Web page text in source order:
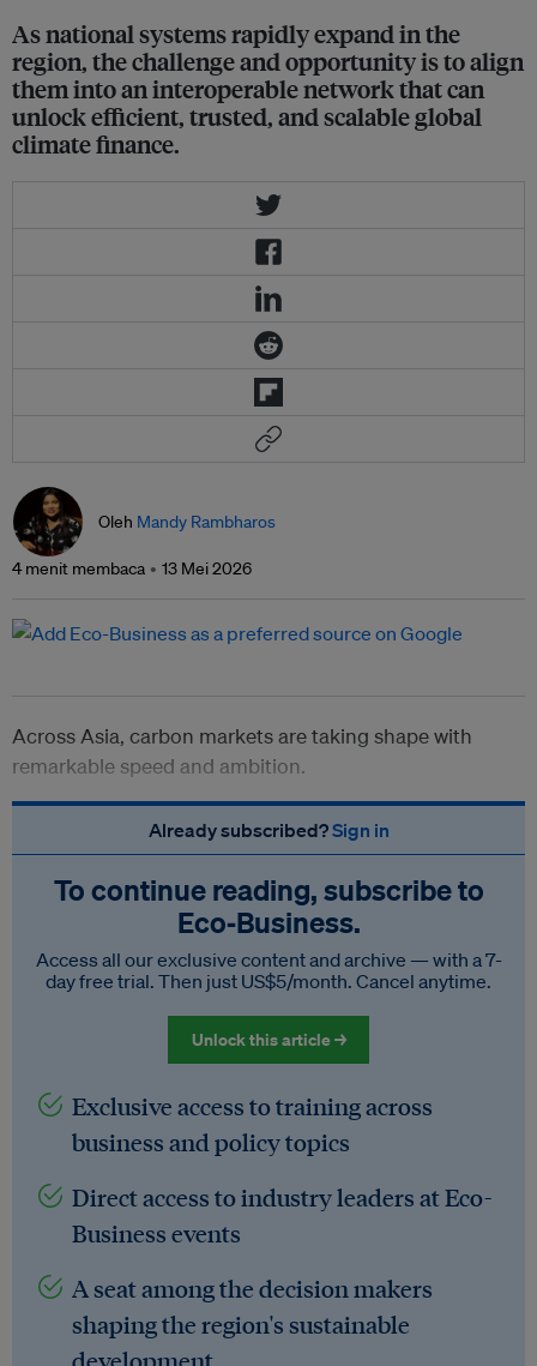
As national systems rapidly expand in the
region, the challenge and opportunity is to align
them into an interoperable network that can
unlock efficient, trusted, and scalable global
climate finance.
Oleh Mandy Rambharos
4 menit membaca 13 Mei 2026
Across Asia, carbon markets are taking shape with
remarkable speed and ambition.
Already subscribed?Sign in
To continue reading, subscribe to
Eco‑Business.
Access all our exclusive content and archive — with a 7-
day free trial. Then just US$5/month. Cancel anytime.
Unlock this article →
Exclusive access to training across
business and policy topics
Direct access to industry leaders at Eco-
Business events
A seat among the decision makers
shaping the region's sustainable